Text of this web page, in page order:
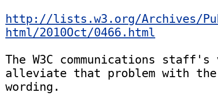
http://lists.w3.org/Archives/
html/2010Oct/0466.html
The W3C communications staff's
alleviate that problem with
wording.